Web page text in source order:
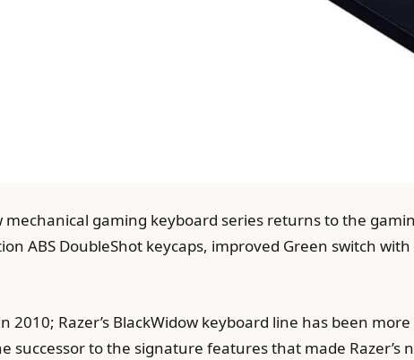
mechanical gaming keyboard series returns to the
ABS DoubleShot keycaps, improved Green switch
2010; Razer’s BlackWidow keyboard line has been
successor to the signature features that made